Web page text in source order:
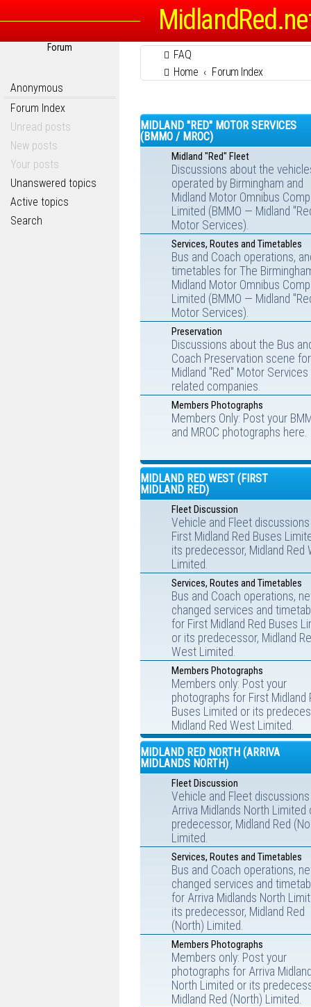
Forum
Anonymous
Forum Index
Unread posts
New posts
Your posts
Unanswered topics
Active topics
Search
FAQ
Home
Forum Index
MIDLAND "RED" MOTOR SERVICES
(BMMO / MROC)
Midland "Red" Fleet
Discussions about the
operated by Birmingham and
Midland Motor Omnibus
Limited (BMMO — Midland
Motor Services).
Services, Routes and Timetables
Bus and Coach operations,
timetables for The
Midland Motor Omnibus
Limited (BMMO — Midland
Motor Services).
Preservation
Discussions about the Bus
Coach Preservation scene for
Midland "Red" Motor Services
related companies.
Members Photographs
Members Only: Post your
and MROC photographs here.
MIDLAND RED WEST (FIRST
MIDLAND RED)
Fleet Discussion
Vehicle and Fleet
First Midland Red Buses
its predecessor, Midland Red
Limited.
Services, Routes and Timetables
Bus and Coach operations,
changed services and
for First Midland Red Buses
or its predecessor, Midland
West Limited.
Members Photographs
Members only: Post your
photographs for First Midland
Buses Limited or its
Midland Red West Limited.
MIDLAND RED NORTH (ARRIVA
MIDLANDS NORTH)
Fleet Discussion
Vehicle and Fleet
Arriva Midlands North Limited
predecessor, Midland Red
Limited.
Services, Routes and Timetables
Bus and Coach operations,
changed services and
for Arriva Midlands North
its predecessor, Midland Red
(North) Limited.
Members Photographs
Members only: Post your
photographs for Arriva
North Limited or its
Midland Red (North) Limited.